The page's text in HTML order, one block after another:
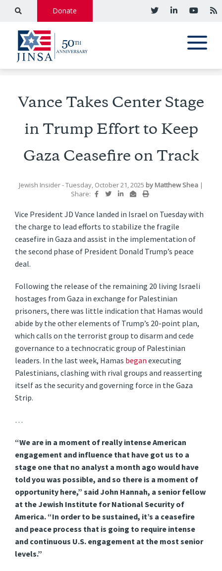
Donate
Vance Takes Center Stage
in Trump Effort to Keep
Gaza Ceasefire on Track
Jewish Insider- Tuesday, October 21, 2025 by Matthew Shea |
Share:
Vice President JD Vance landed in Israel on Tuesday with
the charge to lead efforts to stabilize the fragile
ceasefire in Gaza and assist in the implementation of
the second phase of President Donald Trump’s peace
deal.
Following the release of the remaining 20 living Israeli
hostages from Gaza in exchange for Palestinian
prisoners, there was little indication that Hamas would
abide by the other elements of Trump’s 20-point plan,
which calls on the terrorist group to disarm and cede
governance to a technocratic group of Palestinian
leaders. In the last week, Hamas beganexecuting
Palestinians, clashing with rival groups and reasserting
itself as the security and governing force in the Gaza
Strip.
…
“We are in a moment of really intense American
engagement and influence that have got us to a
stage one that no analyst a month ago would have
told you was possible, and so there is a moment of
opportunity here,” said John Hannah, a senior fellow
at the Jewish Institute for National Security of
America. “In order to be sustained, it’s a ceasefire
and peace process that is going to require intense
and continuous U.S. engagement at the most senior
levels.”